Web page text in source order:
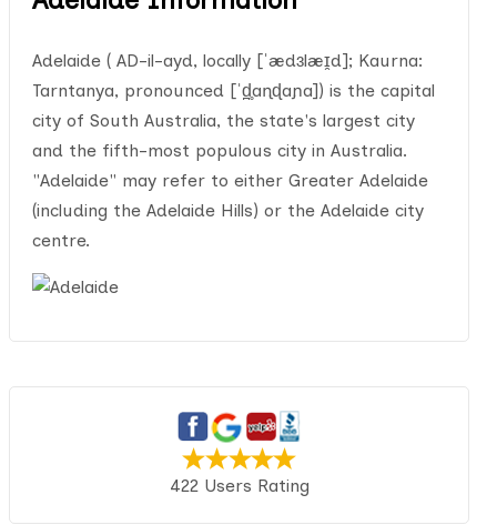
Adelaide ( AD-il-ayd, locally [ˈædɜlæɪ̯d]; Kaurna:
Tarntanya, pronounced [ˈd̪̥aɳɖaɲa]) is the capital
city of South Australia, the state's largest city
and the fifth-most populous city in Australia.
"Adelaide" may refer to either Greater Adelaide
(including the Adelaide Hills) or the Adelaide city
centre.
422 Users Rating